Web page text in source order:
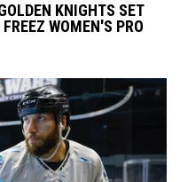
KNIGHTS SET
WOMEN'S PRO